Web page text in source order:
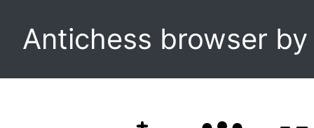
Antichess browser